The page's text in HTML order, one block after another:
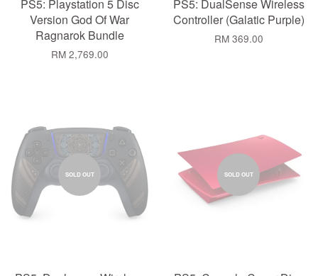
PS5: Playstation 5 Disc
Version God Of War
Ragnarok Bundle
RM 2,769.00
PS5: DualSense Wireless
Controller (Galatic Purple)
RM 369.00
SOLD OUT SOLD OUT